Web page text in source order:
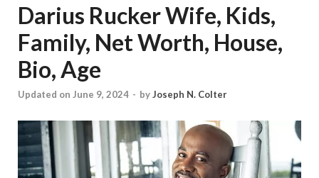
Darius Rucker Wife, Kids,
Family, Net Worth, House,
Bio, Age
Updated on June 9, 2024 - byJoseph N. Colter